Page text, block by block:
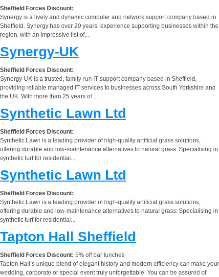
Sheffield Forces Discount:
Synergy is a lively and dynamic computer and network support company based in
Sheffield. Synergy has over 20 years’ experience supporting businesses within the
region, with an impressive list of...
Synergy-UK
Sheffield Forces Discount:
Synergy-UK is a trusted, family-run IT support company based in Sheffield,
providing reliable managed IT services to businesses across South Yorkshire and
the UK. With more than 25 years of...
Synthetic Lawn Ltd
Sheffield Forces Discount:
Synthetic Lawn is a leading provider of high-quality artificial grass solutions,
offering durable and low-maintenance alternatives to natural grass. Specialising in
synthetic turf for residential...
Synthetic Lawn Ltd
Sheffield Forces Discount:
Synthetic Lawn is a leading provider of high-quality artificial grass solutions,
offering durable and low-maintenance alternatives to natural grass. Specialising in
synthetic turf for residential...
Tapton Hall Sheffield
Sheffield Forces Discount: 5% off bar lunches
Tapton Hall’s unique blend of elegant history and modern efficiency can make your
wedding, corporate or special event truly unforgettable. You can be assured of